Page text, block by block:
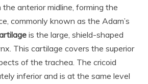
anterior midline, forming the
commonly known as the Adam’s
is the large, shield-shaped
This cartilage covers the superior
of the trachea. The cricoid
inferior and is at the same level